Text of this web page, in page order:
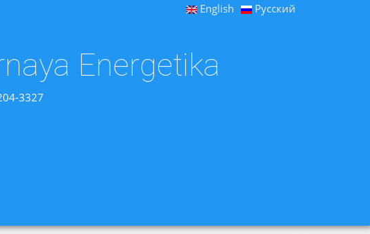
English Русский
Energetika
3327